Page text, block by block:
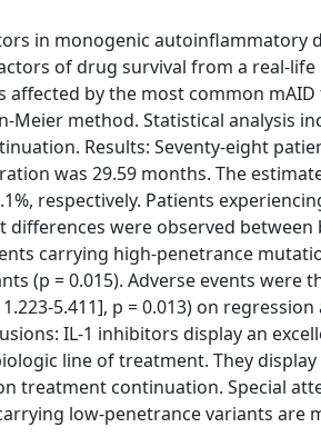
in monogenic autoinflammatory
of drug survival from a real-life
by the most common
Meier method. Statistical analysis
Results: Seventy-eight
was 29.59 months. The
respectively. Patients
were observed
carrying high-penetrance
(p = 0.015). Adverse events were
5.411], p = 0.013) on
IL-1 inhibitors display an
line of treatment. They
treatment continuation. Special
low-penetrance variants are